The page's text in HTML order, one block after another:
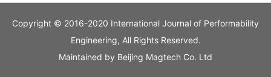
Copyright © 2016-2020 International Journal of Performability
Engineering, All Rights Reserved.
Maintained by Beijing Magtech Co. Ltd